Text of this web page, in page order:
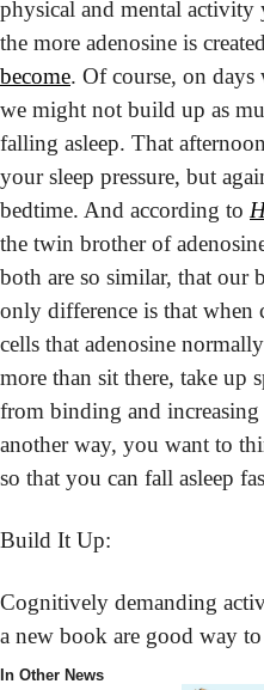
physical and mental activity
the more adenosine is
become. Of course, on days
we might not build up as
falling asleep. That
your sleep pressure, but
bedtime. And according to
the twin brother of
both are so similar, that our
only difference is that when
cells that adenosine
more than sit there, take up
from binding and increasing
another way, you want to
so that you can fall asleep
Build It Up:
Cognitively demanding
a new book are good way to
In Other News